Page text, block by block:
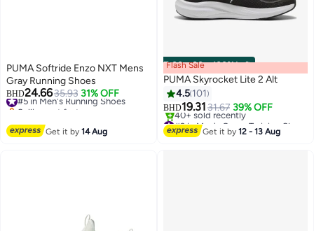
PUMA Softride Enzo NXT Mens
Gray Running Shoes
BHD24.6635.93 31% OFF
#5 in Men's Running Shoes
Selling out fast
Get it by14 Aug
00m:00s·100% Left
5
Flash Sale
PUMA Skyrocket Lite 2 Alt
4.5 101
BHD19.3131.67 39% OFF
#2 in Men's Cross-Training Shoes
Selling out fast
40+ sold recently
Get it by12 - 13 Aug